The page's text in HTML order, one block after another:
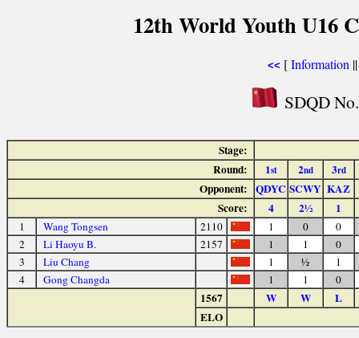
12th World Youth U16
<< [Information
SDQD
Stage:
Round:
1st 2nd 3rd
Opponent: QDYC SCWY KAZ
Score:
4 2½ 1
1 Wang Tongsen 2110 1 0
0
2
Li Haoyu B. 2157 1 1
0
3
Liu Chang 1 ½
1
4
Gong Changda 1 1 0
1567 W W
L
ELO